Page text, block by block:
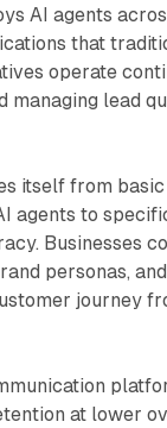
AI agents
that
operate
managing lead
itself from
agents to
Businesses
personas,
journey
at lower